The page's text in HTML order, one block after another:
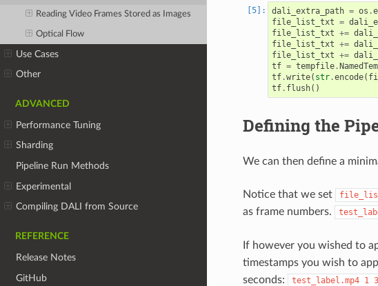
Reading Video Frames Stored as Images
Optical Flow
Use Cases
Other
ADVANCED
Performance Tuning
Sharding
Pipeline Run Methods
Experimental
Compiling DALI from Source
REFERENCE
Release Notes
GitHub
dali_extra_path = os .
file_list_txt =
file_list_txt +=
file_list_txt +=
file_list_txt +=
tf = tempfile .
tf .write( str .encode(
tf . flush()
Defining the
We can then define a
Notice that we set
as frame numbers.
If however you wished to
timestamps you wish to
seconds: test_label.mp4 1 3